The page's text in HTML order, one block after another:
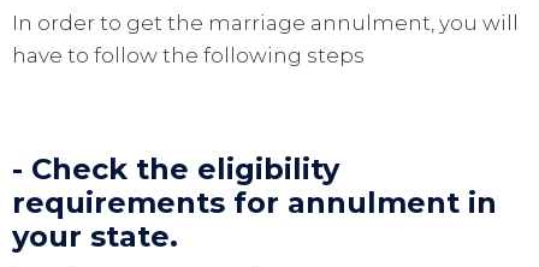
In order to get the marriage annulment, you will
have to follow the following steps
- Check the eligibility
requirements for annulment in
your state.